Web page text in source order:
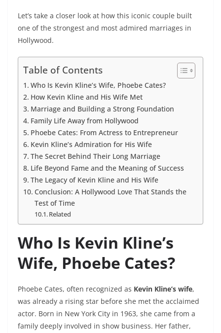
Let’s take a closer look at how this iconic couple built
one of the strongest and most admired marriages in
Hollywood.
Table of Contents
Who Is Kevin Kline’s Wife, Phoebe Cates?
How Kevin Kline and His Wife Met
Marriage and Building a Strong Foundation
Family Life Away from Hollywood
Phoebe Cates: From Actress to Entrepreneur
Kevin Kline’s Admiration for His Wife
The Secret Behind Their Long Marriage
Life Beyond Fame and the Meaning of Success
The Legacy of Kevin Kline and His Wife
Conclusion: A Hollywood Love That Stands the
Test of Time
Related
Who Is Kevin Kline’s
Wife, Phoebe Cates?
Phoebe Cates, often recognized as Kevin Kline’s wife,
was already a rising star before she met the acclaimed
actor. Born in New York City in 1963, she came from a
family deeply involved in show business. Her father,